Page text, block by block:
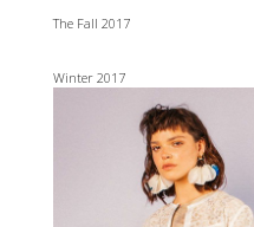
The Fall 2017
Winter 2017